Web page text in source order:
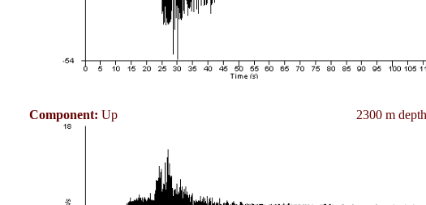
Component: Up 2300 m depth